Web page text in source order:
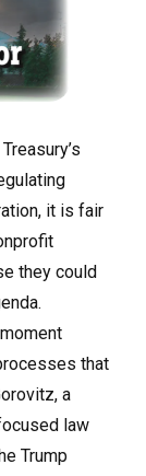
it is fair
they could
that
a
law
Trump